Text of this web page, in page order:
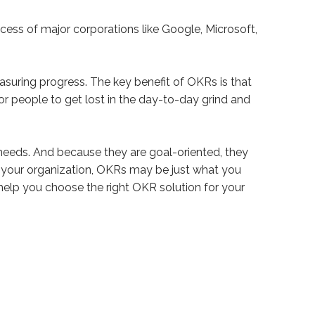
of major corporations like Google, Microsoft,
progress. The key benefit of OKRs is that
people to get lost in the day-to-day grind and
And because they are goal-oriented, they
organization, OKRs may be just what you
you choose the right OKR solution for your